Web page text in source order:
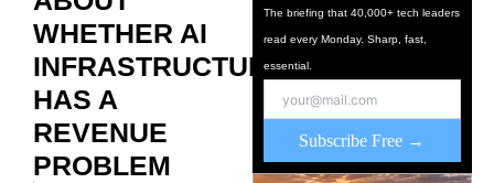
WHETHER AI
INFRASTRUCTURE
HAS A
REVENUE
PROBLEM
The briefing that 40,000+ tech leaders
read every Monday. Sharp, fast,
essential.
Subscribe Free →